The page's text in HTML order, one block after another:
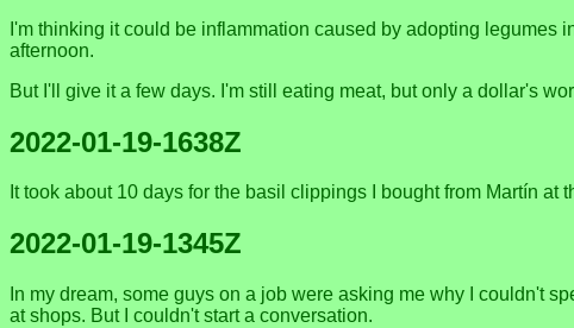
I'm thinking it could be inflammation caused by adopting legumes
afternoon.
But I'll give it a few days. I'm still eating meat, but only a dollar's
2022-01-19-1638Z
It took about 10 days for the basil clippings I bought from Martín
2022-01-19-1345Z
In my dream, some guys on a job were asking me why I couldn't
at shops. But I couldn't start a conversation.